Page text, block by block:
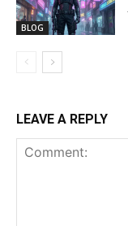
BLOG
LEAVE A REPLY